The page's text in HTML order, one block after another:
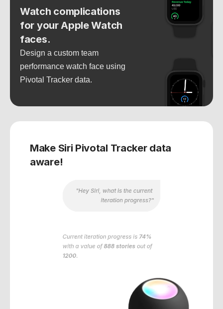
Watch complications
for your Apple Watch
faces.
Design a custom team
performance watch face using
Pivotal Tracker data.
Make Siri Pivotal Tracker data
aware!
"Hey Siri, what is the current
iteration progress?"
Current iteration progress is 74%
with a value of 888 stories out of
1200.